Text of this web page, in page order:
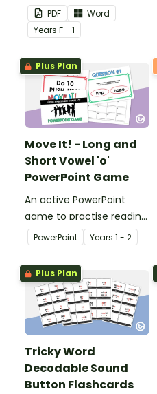
readers.
PDF
Word
Years F - 1
Plus Plan
Move It! - Long and
Short Vowel 'o'
PowerPoint Game
An active PowerPoint
game to practise reading
and identifying long and
short vowel ‘o’ words.
PowerPoint Years 1 - 2
Plus Plan
Tricky Word
Decodable Sound
Button Flashcards